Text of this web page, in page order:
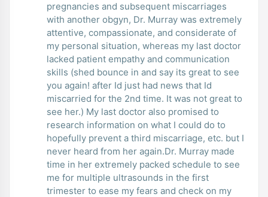
pregnancies and subsequent miscarriages
with another obgyn, Dr. Murray was extremely
attentive, compassionate, and considerate of
my personal situation, whereas my last doctor
lacked patient empathy and communication
skills (shed bounce in and say its great to see
you again! after Id just had news that Id
miscarried for the 2nd time. It was not great to
see her.) My last doctor also promised to
research information on what I could do to
hopefully prevent a third miscarriage, etc. but I
never heard from her again.Dr. Murray made
time in her extremely packed schedule to see
me for multiple ultrasounds in the first
trimester to ease my fears and check on my